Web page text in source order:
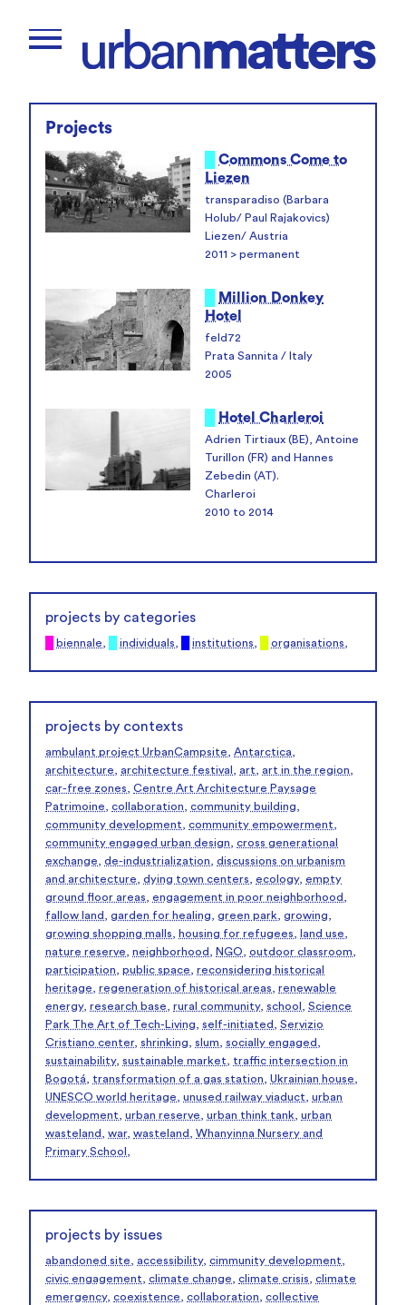
Projects
Commons Come to
Liezen
transparadiso (Barbara
Holub/ Paul Rajakovics)
Liezen/ Austria
2011 > permanent
Million Donkey
Hotel
feld72
Prata Sannita / Italy
2005
Hotel Charleroi
Adrien Tirtiaux (BE), Antoine
Turillon (FR) and Hannes
Zebedin (AT).
Charleroi
2010 to 2014
projects by categories
biennale, individuals, institutions, organisations,
projects by contexts
ambulant project UrbanCampsite, Antarctica,
architecture, architecture festival , art, art in the region,
car-free zones, Centre Art Architecture Paysage
Patrimoine, collaboration, community building,
community development, community empowerment,
community engaged urban design, cross generational
exchange, de-industrialization, discussions on urbanism
and architecture, dying town centers, ecology, empty
ground floor areas, engagement in poor neighborhood ,
fallow land , garden for healing, green park, growing,
growing shopping malls, housing for refugees, land use,
nature reserve, neighborhood , NGO, outdoor classroom,
participation, public space, reconsidering historical
heritage, regeneration of historical areas, renewable
energy, research base, rural community, school , Science
Park The Art of Tech-Living, self-initiated , Servizio
Cristiano center, shrinking, slum, socially engaged ,
sustainability, sustainable market, traffic intersection in
Bogotá, transformation of a gas station, Ukrainian house,
UNESCO world heritage, unused railway viaduct, urban
development, urban reserve, urban think tank, urban
wasteland , war, wasteland , Whanyinna Nursery and
Primary School ,
projects by issues
abandoned site, accessibility, cimmunity development,
civic engagement, climate change, climate crisis, climate
emergency, coexistence, collaboration, collective